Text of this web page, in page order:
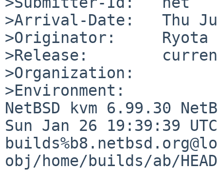
>Arrival-Date:   Thu
>Originator:     Ryota
>Release:
>Organization:
>Environment:
NetBSD kvm 6.99.30
Sun Jan 26 19:39:39
obj/home/builds/ab/